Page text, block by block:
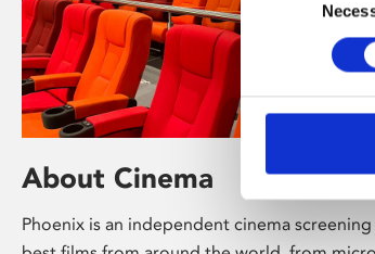
Selection
About Cinema
Phoenix is an independent cinema